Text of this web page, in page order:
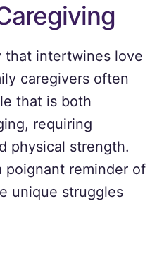
that intertwines love
caregivers often
that is both
requiring
physical strength.
poignant reminder of
unique struggles